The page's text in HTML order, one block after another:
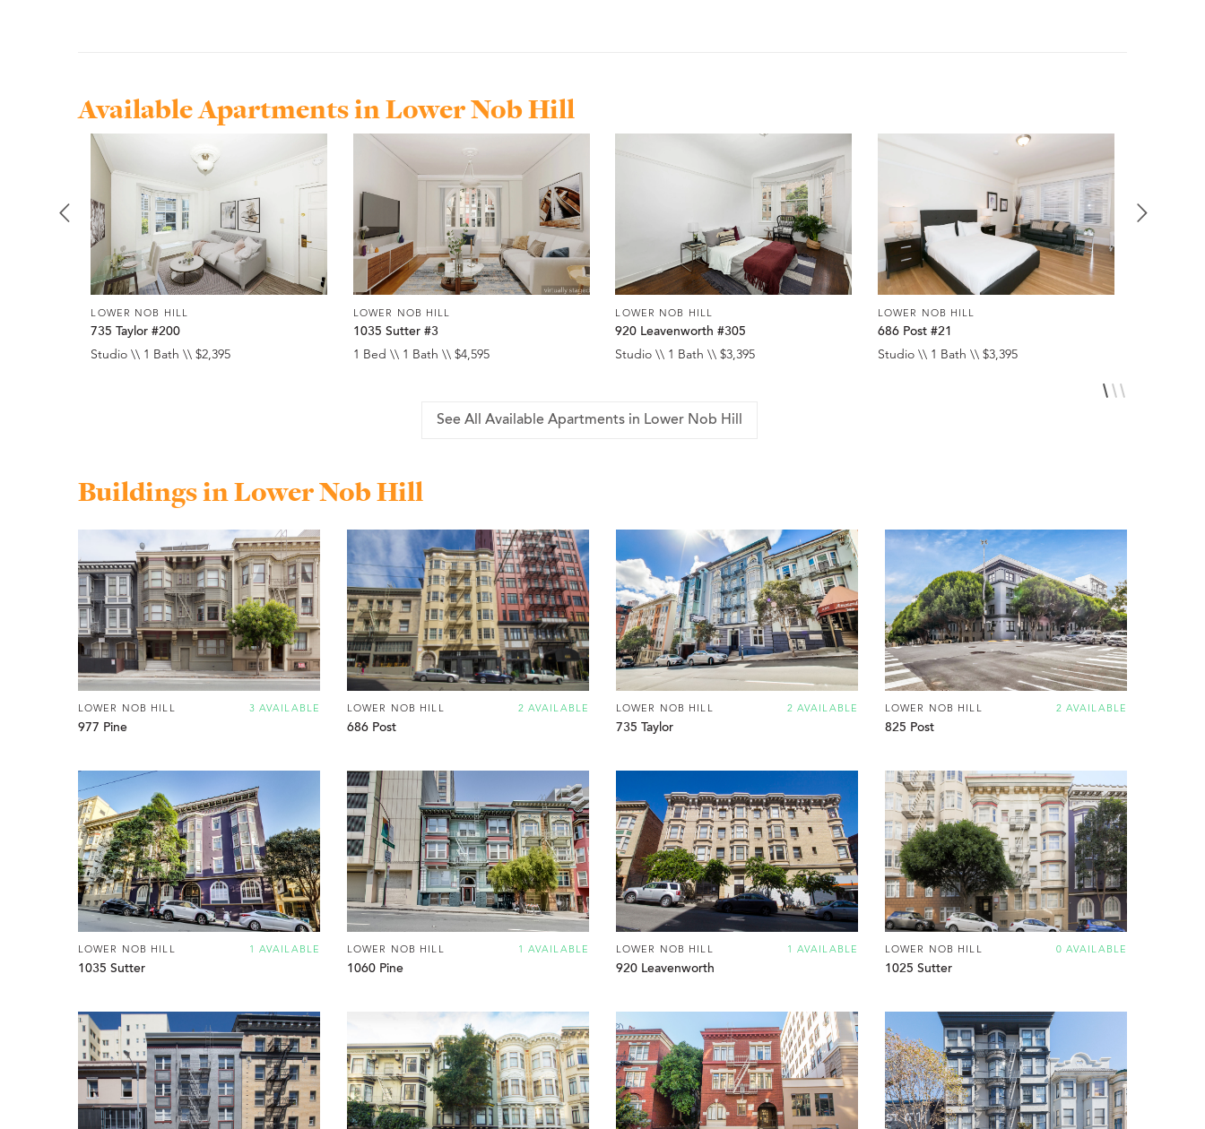
Available Apartments in Lower Nob Hill
LOWER NOB HILL
735 Taylor #200
Studio \\ 1 Bath \\ $2,395
LOWER NOB HILL
1035 Sutter #3
1 Bed \\ 1 Bath \\ $4,595
LOWER NOB HILL
920 Leavenworth #305
Studio \\ 1 Bath \\ $3,395
LOWER NOB HILL
686 Post #21
Studio \\ 1 Bath \\ $3,395
See All Available Apartments in Lower Nob Hill
Buildings in Lower Nob Hill
3 AVAILABLE
LOWER NOB HILL
977 Pine
2 AVAILABLE
LOWER NOB HILL
686 Post
2 AVAILABLE
LOWER NOB HILL
735 Taylor
2 AVAILABLE
LOWER NOB HILL
825 Post
1 AVAILABLE
LOWER NOB HILL
1035 Sutter
1 AVAILABLE
LOWER NOB HILL
1060 Pine
1 AVAILABLE
LOWER NOB HILL
920 Leavenworth
0 AVAILABLE
LOWER NOB HILL
1025 Sutter